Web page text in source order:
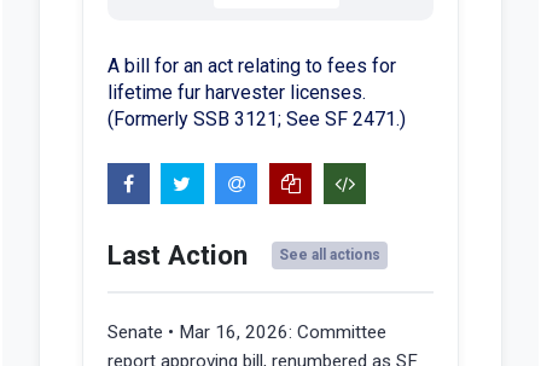
A bill for an act relating to fees for
lifetime fur harvester licenses.
(Formerly SSB 3121; See SF 2471.)
Last Action See all actions
Senate • Mar 16, 2026: Committee
report approving bill, renumbered as SF